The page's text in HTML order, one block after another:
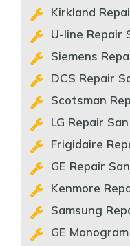
Kirkland
U-line Repair
Siemens
DCS Repair
Scotsman
LG Repair
Frigidaire
GE Repair
Kenmore
Samsung
GE